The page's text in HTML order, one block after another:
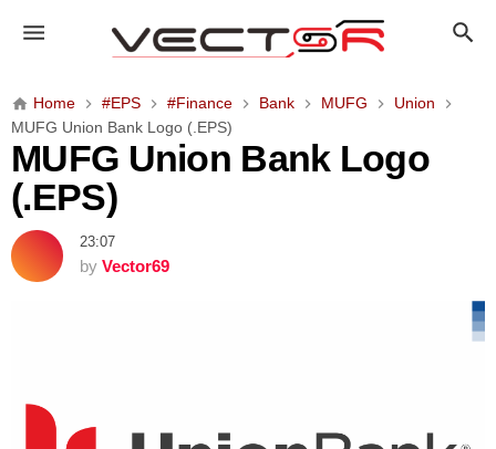
U
G
U
n
i
o
n
B
a
Home #EPS #Finance Bank MUFG
Union
MUFG Union Bank Logo (.EPS)
MUFG Union Bank Logo
(.EPS)
23:07
by Vector69